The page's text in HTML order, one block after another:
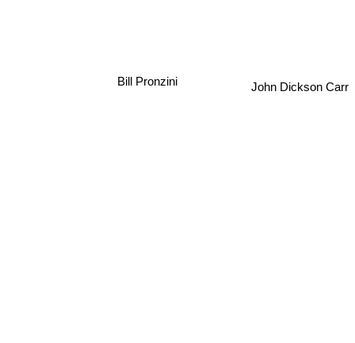
Bill Pronzini John Dickson Carr